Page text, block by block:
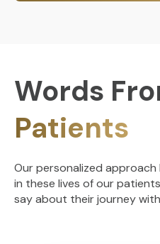
Words
Patients
Our personalized
in these lives of our
say about their journey